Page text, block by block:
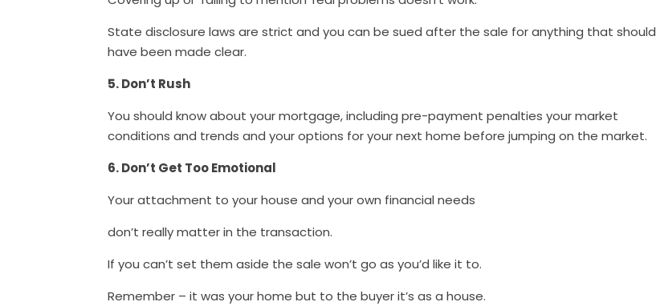
State disclosure laws are strict and you can be sued after the sale for anything that should
have been made clear.
5. Don’t Rush
You should know about your mortgage, including pre-payment penalties your market
conditions and trends and your options for your next home before jumping on the market.
6. Don’t Get Too Emotional
Your attachment to your house and your own financial needs
don’t really matter in the transaction.
If you can’t set them aside the sale won’t go as you’d like it to.
Remember – it was your home but to the buyer it’s as a house.